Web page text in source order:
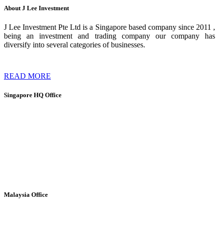
About J Lee Investment
J Lee Investment Pte Ltd is a Singapore based company since 2011 ,
being an investment and trading company our company has
diversify into several categories of businesses.
READ MORE
Singapore HQ Office
Malaysia Office